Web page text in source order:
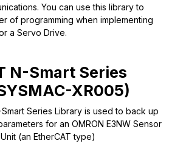
You can use this library to
of programming when implementing
a Servo Drive.
N-Smart Series
XR005)
Series Library is used to back up
for an OMRON E3NW Sensor
(an EtherCAT type)